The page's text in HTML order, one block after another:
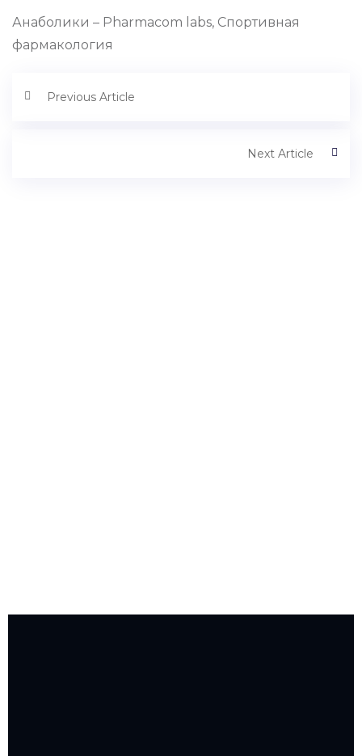
Анаболики – Pharmacom labs, Спортивная
фармакология
Previous Article
Next Article